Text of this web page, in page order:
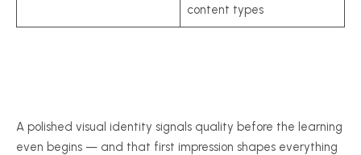
content types
A polished visual identity signals quality before the learning
even begins — and that first impression shapes everything